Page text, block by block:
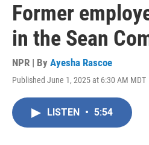
Former
in the Sean
NPR | By Ayesha Rascoe
Published June 1, 2025 at 6:30 AM MDT
LISTEN • 5:54